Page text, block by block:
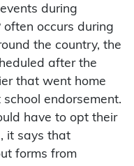
during
often occurs during
the country, the
after the
that went home
endorsement.
have to opt their
it says that
forms from